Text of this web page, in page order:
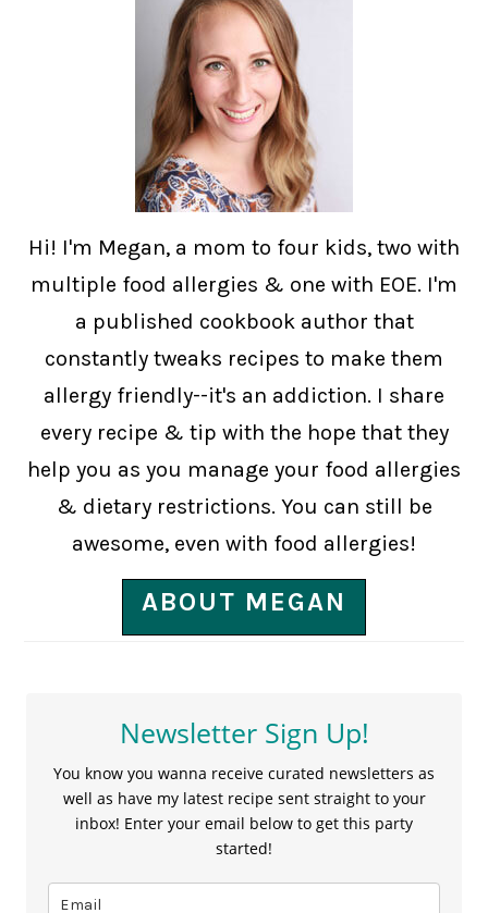
Hi! I'm Megan, a mom to four kids, two with
multiple food allergies & one with EOE. I'm
a published cookbook author that
constantly tweaks recipes to make them
allergy friendly--it's an addiction. I share
every recipe & tip with the hope that they
help you as you manage your food allergies
& dietary restrictions. You can still be
awesome, even with food allergies!
ABOUT MEGAN
Newsletter Sign Up!
You know you wanna receive curated newsletters as
well as have my latest recipe sent straight to your
inbox! Enter your email below to get this party
started!